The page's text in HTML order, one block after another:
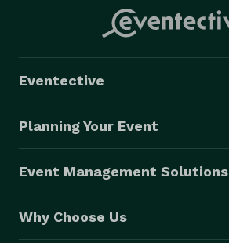
Eventective
Planning Your Event
Event Management Solutions
Why Choose Us